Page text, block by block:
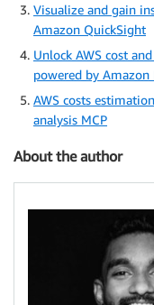
Visualize and gain
Amazon QuickSight
Unlock AWS cost
powered by Amazon
AWS costs
analysis MCP
About the author